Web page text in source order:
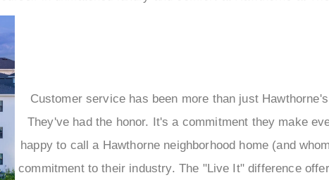
Customer service has been more than just
They've had the honor. It's a commitment they make
happy to call a Hawthorne neighborhood home (and
commitment to their industry. The "Live It" difference